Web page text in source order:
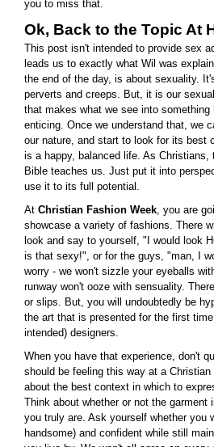
you to miss that.
Ok, Back to the Topic At
This post isn't intended to provide sex
leads us to exactly what Wil was
the end of the day, is about sexuality.
perverts and creeps. But, it is our
that makes what we see into
enticing. Once we understand that, we
our nature, and start to look for its best
is a happy, balanced life. As Christians,
Bible teaches us. Just put it into
use it to its full potential.
At Christian Fashion Week, you are
showcase a variety of fashions. There
look and say to yourself, "I would look
is that sexy!", or for the guys, "man, I
worry - we won't sizzle your eyeballs
runway won't ooze with sensuality.
or slips. But, you will undoubtedly be
the art that is presented for the first
intended) designers.
When you have that experience, don't
should be feeling this way at a
about the best context in which to
Think about whether or not the garment
you truly are. Ask yourself whether you
handsome) and confident while still